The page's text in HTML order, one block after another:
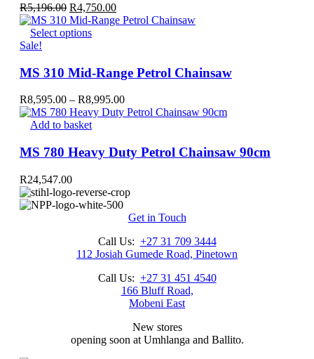
R5,196.00 Original
price
was:
R4,750.00Current
price
Select options
multiple
variants.
The
options
may
chosen
on
page
Sale!
MS 310 Mid-Range Petrol Chainsaw
R8,595.00 – R8,995.00Price
range:
R8,995.00
Add to basket
MS 780 Heavy Duty Petrol Chainsaw 90cm
R24,547.00
Get in Touch
Call Us: +27 31 709 3444
112 Josiah Gumede Road, Pinetown
Call Us: +27 31 451 4540
166 Bluff Road,
Mobeni East
New stores
opening soon at Umhlanga and Ballito.